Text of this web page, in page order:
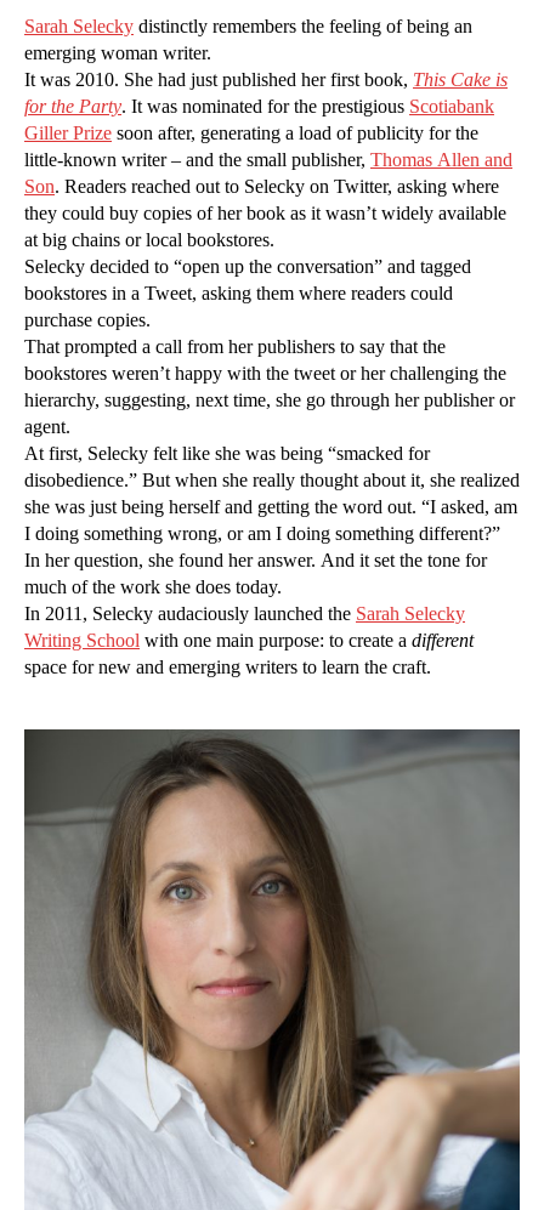
Sarah Selecky distinctly remembers the feeling of being an
emerging woman writer.
It was 2010. She had just published her first book, This Cake is
for the Party. It was nominated for the prestigious Scotiabank
Giller Prize soon after, generating a load of publicity for the
little-known writer – and the small publisher, Thomas Allen and
Son. Readers reached out to Selecky on Twitter, asking where
they could buy copies of her book as it wasn’t widely available
at big chains or local bookstores.
Selecky decided to “open up the conversation” and tagged
bookstores in a Tweet, asking them where readers could
purchase copies.
That prompted a call from her publishers to say that the
bookstores weren’t happy with the tweet or her challenging the
hierarchy, suggesting, next time, she go through her publisher or
agent.
At first, Selecky felt like she was being “smacked for
disobedience.” But when she really thought about it, she realized
she was just being herself and getting the word out. “I asked, am
I doing something wrong, or am I doing something different?”
In her question, she found her answer. And it set the tone for
much of the work she does today.
In 2011, Selecky audaciously launched the Sarah Selecky
Writing School with one main purpose: to create a different
space for new and emerging writers to learn the craft.